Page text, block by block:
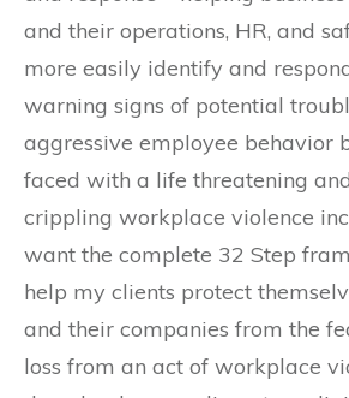
and their operations, HR, and
more easily identify and
warning signs of potential
aggressive employee behavior
faced with a life threatening
crippling workplace violence
want the complete 32 Step
help my clients protect
and their companies from the
loss from an act of workplace